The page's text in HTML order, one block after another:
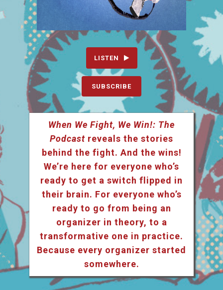
LISTEN
SUBSCRIBE
When We Fight, We Win!: The
Podcast reveals the stories
behind the fight. And the wins!
We’re here for everyone who’s
ready to get a switch flipped in
their brain. For everyone who’s
ready to go from being an
organizer in theory, to a
transformative one in practice.
Because every organizer started
somewhere.